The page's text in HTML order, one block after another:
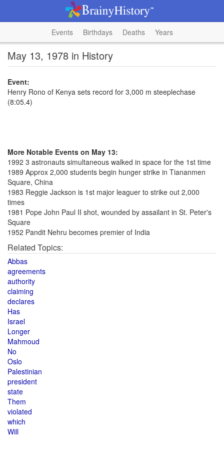
Events Birthdays Deaths Years
May 13, 1978 in History
Event:
Henry Rono of Kenya sets record for 3,000 m steeplechase
(8:05.4)
More Notable Events on May 13:
1992 3 astronauts simultaneous walked in space for the 1st time
1989 Approx 2,000 students begin hunger strike in Tiananmen
Square, China
1983 Reggie Jackson is 1st major leaguer to strike out 2,000
times
1981 Pope John Paul II shot, wounded by assailant in St. Peter's
Square
1952 Pandit Nehru becomes premier of India
Related Topics:
Abbas
agreements
authority
claiming
declares
Has
Israel
Longer
Mahmoud
No
Oslo
Palestinian
president
state
Them
violated
which
Will